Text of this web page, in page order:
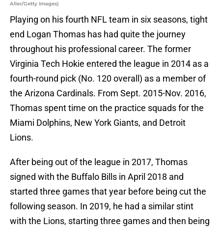
Aller/Getty Images)
Playing on his fourth NFL team in six seasons, tight
end Logan Thomas has had quite the journey
throughout his professional career. The former
Virginia Tech Hokie entered the league in 2014 as a
fourth-round pick (No. 120 overall) as a member of
the Arizona Cardinals. From Sept. 2015-Nov. 2016,
Thomas spent time on the practice squads for the
Miami Dolphins, New York Giants, and Detroit
Lions.
After being out of the league in 2017, Thomas
signed with the Buffalo Bills in April 2018 and
started three games that year before being cut the
following season. In 2019, he had a similar stint
with the Lions, starting three games and then being